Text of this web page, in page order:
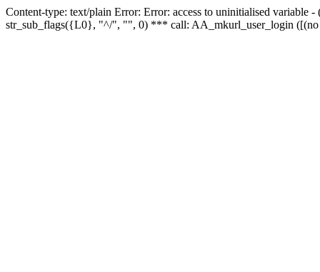
Content-type: text/plain Error: Error: access to uninitialised
str_sub_flags({L0}, "^/", "", 0) *** call: AA_mkurl_user_login ([(no